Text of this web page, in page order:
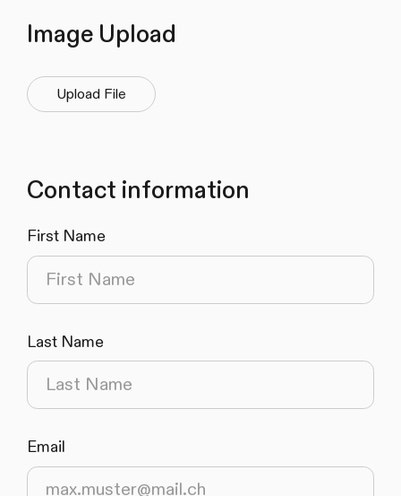
Image Upload
Upload File
Contact information
First Name
Last Name
Email